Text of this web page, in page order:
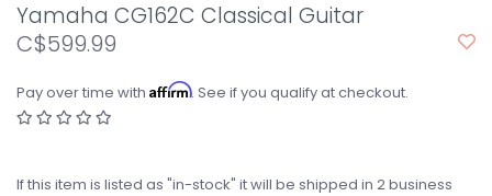
Yamaha CG162C Classical Guitar
C$599.99
Pay over time with Affirm. See if you qualify at checkout.
If this item is listed as "in-stock" it will be shipped in 2 business